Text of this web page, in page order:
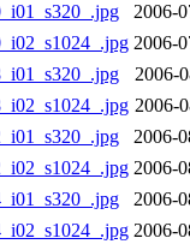
2006-
2006-
2006-
2006-
2006-
2006-
2006-
2006-